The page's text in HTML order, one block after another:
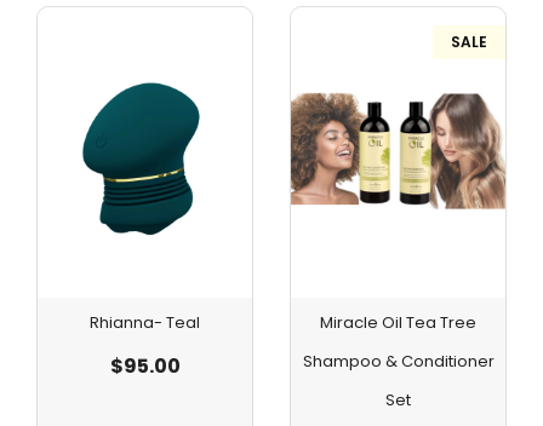
Rhianna- Teal
$95.00
SALE
Miracle Oil Tea Tree
Shampoo & Conditioner
Set